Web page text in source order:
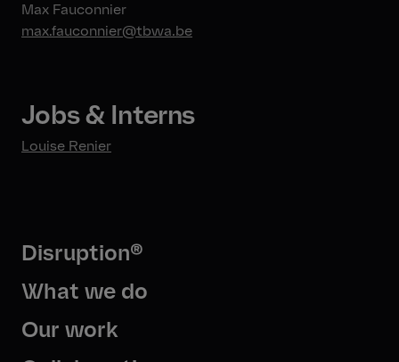
Max Fauconnier
max.fauconnier@tbwa.be
Jobs & Interns
Louise Renier
Disruption®
What we do
Our work